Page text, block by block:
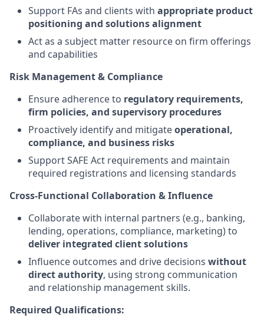
Support FAs and clients with appropriate product
positioning and solutions alignment
Act as a subject matter resource on firm offerings
and capabilities
Risk Management & Compliance
Ensure adherence to regulatory requirements,
firm policies, and supervisory procedures
Proactively identify and mitigateoperational,
compliance, and business risks
Support SAFE Act requirements and maintain
required registrations and licensing standards
Cross-Functional Collaboration & Influence
Collaborate with internal partners (e.g., banking,
lending, operations, compliance, marketing) to
deliver integrated client solutions
Influence outcomes and drive decisions without
direct authority, using strong communication
and relationship management skills.
Required Qualifications: